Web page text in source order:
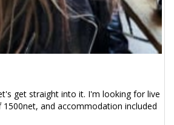
get straight into it. I'm looking for live
and accommodation included